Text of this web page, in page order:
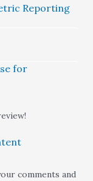
Reporting
for
comments and